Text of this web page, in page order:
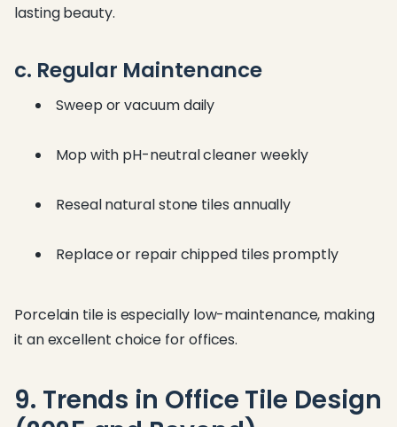
lasting beauty.
c. Regular Maintenance
Sweep or vacuum daily
Mop with pH-neutral cleaner weekly
Reseal natural stone tiles annually
Replace or repair chipped tiles promptly
Porcelain tile is especially low-maintenance, making
it an excellent choice for offices.
9. Trends in Office Tile Design